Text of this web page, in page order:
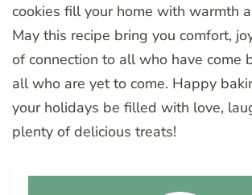
cookies fill your home with warmth
May this recipe bring you comfort,
of connection to all who have come
all who are yet to come. Happy
your holidays be filled with love,
plenty of delicious treats!